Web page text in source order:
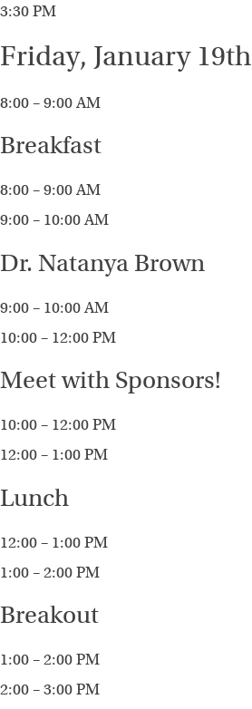
3:30 PM
Friday, January 19th
8:00 – 9:00 AM
Breakfast
8:00 – 9:00 AM
9:00 – 10:00 AM
Dr. Natanya Brown
9:00 – 10:00 AM
10:00 – 12:00 PM
Meet with Sponsors!
10:00 – 12:00 PM
12:00 – 1:00 PM
Lunch
12:00 – 1:00 PM
1:00 – 2:00 PM
Breakout
1:00 – 2:00 PM
2:00 – 3:00 PM